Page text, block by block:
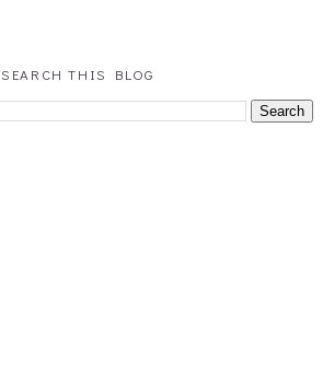
SEARCH THIS BLOG